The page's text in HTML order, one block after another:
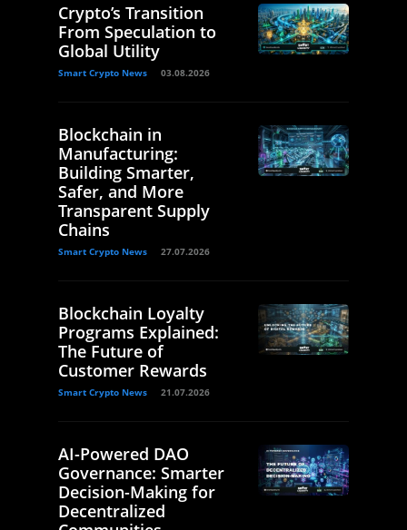
Crypto’s Transition
From Speculation to
Global Utility
Smart Crypto News 03.08.2026
Blockchain in
Manufacturing:
Building Smarter,
Safer, and More
Transparent Supply
Chains
Smart Crypto News 27.07.2026
Blockchain Loyalty
Programs Explained:
The Future of
Customer Rewards
Smart Crypto News 21.07.2026
AI-Powered DAO
Governance: Smarter
Decision-Making for
Decentralized